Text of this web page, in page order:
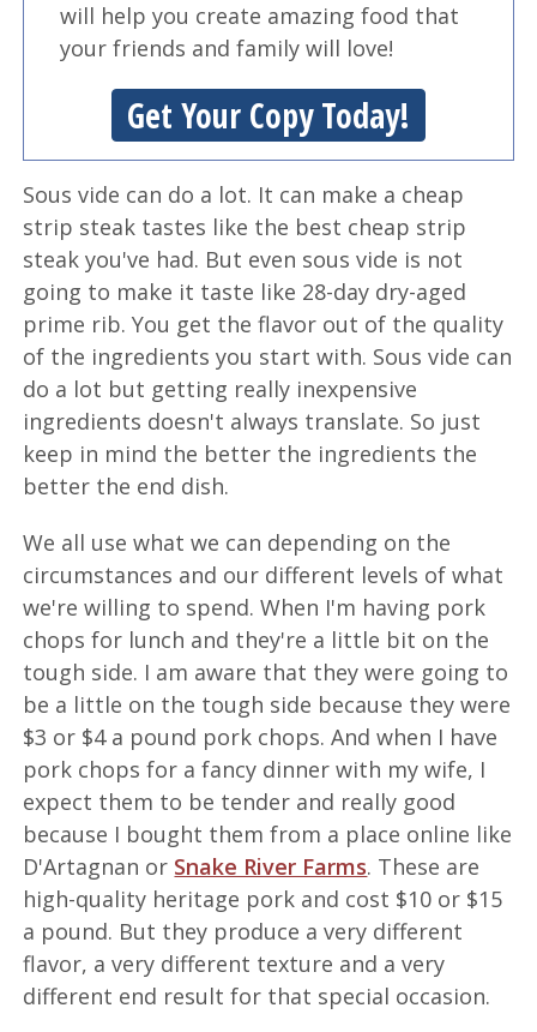
will help you create amazing food that
your friends and family will love!
Get Your Copy Today!
Sous vide can do a lot. It can make a cheap
strip steak tastes like the best cheap strip
steak you've had. But even sous vide is not
going to make it taste like 28-day dry-aged
prime rib. You get the flavor out of the quality
of the ingredients you start with. Sous vide can
do a lot but getting really inexpensive
ingredients doesn't always translate. So just
keep in mind the better the ingredients the
better the end dish.
We all use what we can depending on the
circumstances and our different levels of what
we're willing to spend. When I'm having pork
chops for lunch and they're a little bit on the
tough side. I am aware that they were going to
be a little on the tough side because they were
$3 or $4 a pound pork chops. And when I have
pork chops for a fancy dinner with my wife, I
expect them to be tender and really good
because I bought them from a place online like
D'Artagnan or Snake River Farms. These are
high-quality heritage pork and cost $10 or $15
a pound. But they produce a very different
flavor, a very different texture and a very
different end result for that special occasion.